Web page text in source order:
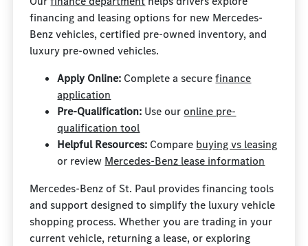
financing and leasing options for new Mercedes-
Benz vehicles, certified pre-owned inventory, and
luxury pre-owned vehicles.
Apply Online: Complete a securefinance
application
Pre-Qualification: Use ouronline pre-
qualification tool
Helpful Resources: Compare buying vs leasing
or review Mercedes-Benz lease information
Mercedes-Benz of St. Paul provides financing tools
and support designed to simplify the luxury vehicle
shopping process. Whether you are trading in your
current vehicle, returning a lease, or exploring